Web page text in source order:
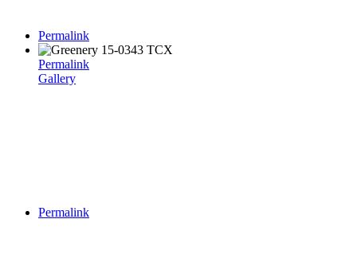
Permalink
Permalink
Gallery
Permalink